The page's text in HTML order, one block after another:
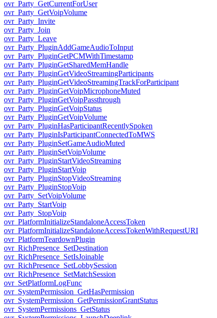
ovr_Party_GetCurrentForUser
ovr_Party_GetVoipVolume
ovr_Party_Invite
ovr_Party_Join
ovr_Party_Leave
ovr_Party_PluginAddGameAudioToInput
ovr_Party_PluginGetPCMWithTimestamp
ovr_Party_PluginGetSharedMemHandle
ovr_Party_PluginGetVideoStreamingParticipants
ovr_Party_PluginGetVideoStreamingTrackForParticipant
ovr_Party_PluginGetVoipMicrophoneMuted
ovr_Party_PluginGetVoipPassthrough
ovr_Party_PluginGetVoipStatus
ovr_Party_PluginGetVoipVolume
ovr_Party_PluginHasParticipantRecentlySpoken
ovr_Party_PluginIsParticipantConnectedToMWS
ovr_Party_PluginSetGameAudioMuted
ovr_Party_PluginSetVoipVolume
ovr_Party_PluginStartVideoStreaming
ovr_Party_PluginStartVoip
ovr_Party_PluginStopVideoStreaming
ovr_Party_PluginStopVoip
ovr_Party_SetVoipVolume
ovr_Party_StartVoip
ovr_Party_StopVoip
ovr_PlatformInitializeStandaloneAccessToken
ovr_PlatformInitializeStandaloneAccessTokenWithRequestURI
ovr_PlatformTeardownPlugin
ovr_RichPresence_SetDestination
ovr_RichPresence_SetIsJoinable
ovr_RichPresence_SetLobbySession
ovr_RichPresence_SetMatchSession
ovr_SetPlatformLogFunc
ovr_SystemPermission_GetHasPermission
ovr_SystemPermission_GetPermissionGrantStatus
ovr_SystemPermissions_GetStatus